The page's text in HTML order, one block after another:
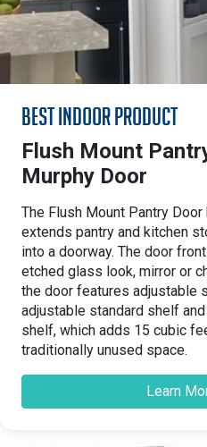
Best Indoor Product
Flush Mount
Murphy Door
The Flush Mount Pantry
extends pantry and kitchen
into a doorway. The door
etched glass look, mirror or
the door features adjustable
adjustable standard shelf
shelf, which adds 15 cubic
traditionally unused space.
Learn